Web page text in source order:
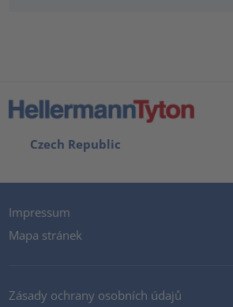
Czech Republic
Impressum
Mapa stránek
Zásady ochrany osobních údajů